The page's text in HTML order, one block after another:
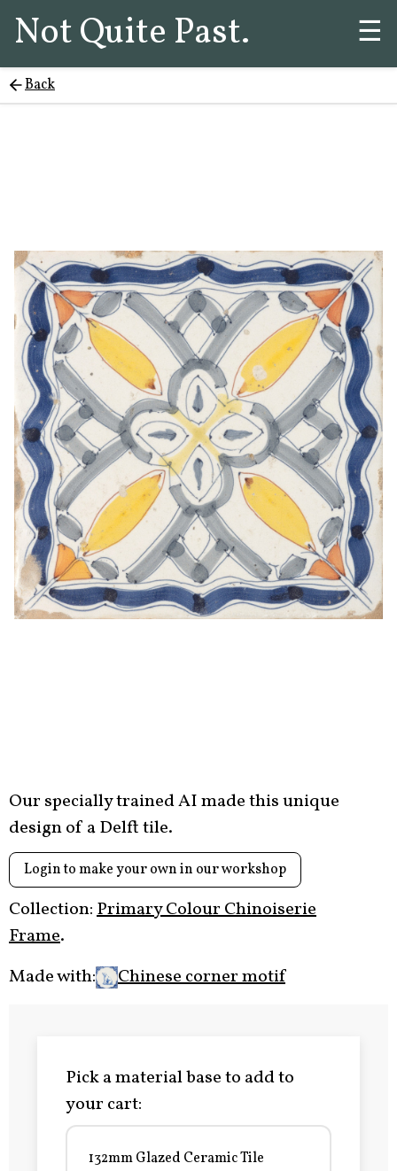
Not Quite Past. ☰
Back
Our specially trained AI made this unique
design of a Delft tile.
Login to make your own in our workshop
Collection:Primary Colour Chinoiserie
Frame.
Made with:
Chinese corner motif
Pick a material base to add to
your cart:
132mm Glazed Ceramic Tile